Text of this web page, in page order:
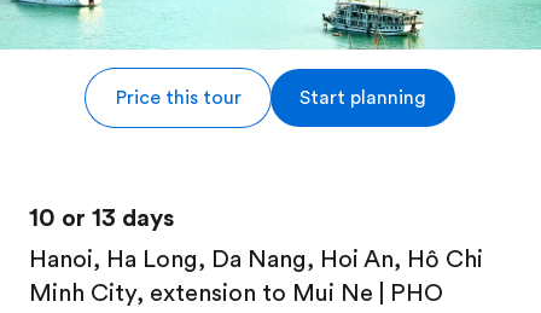
Price this tour Start planning
10 or 13 days
Hanoi, Ha Long, Da Nang, Hoi An, Hô Chi
Minh City, extension to Mui Ne | PHO